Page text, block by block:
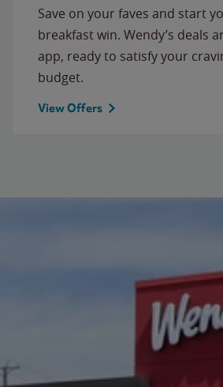
Save on your faves and start
breakfast win. Wendy’s deals
app, ready to satisfy your
budget.
View Offers